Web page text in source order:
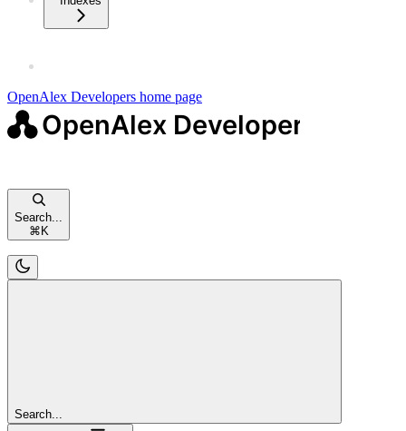
OpenAlex Developers home page
Search...
⌘ K
Search...